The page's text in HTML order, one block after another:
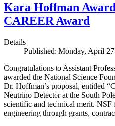
Kara Hoffman
CAREER Award
Details
Published: Monday, April
Congratulations to Assistant
awarded the National Science
Dr. Hoffman’s proposal, entitled
Neutrino Detector at the South
scientific and technical merit. NSF
engineering through grants,